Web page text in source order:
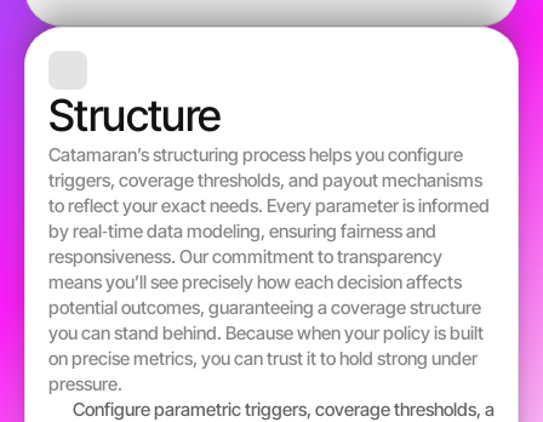
Structure
Catamaran’s structuring process helps you configure
triggers, coverage thresholds, and payout mechanisms
to reflect your exact needs. Every parameter is informed
by real‐time data modeling, ensuring fairness and
responsiveness. Our commitment to transparency
means you’ll see precisely how each decision affects
potential outcomes, guaranteeing a coverage structure
you can stand behind. Because when your policy is built
on precise metrics, you can trust it to hold strong under
pressure.
Configure parametric triggers, coverage thresholds, and